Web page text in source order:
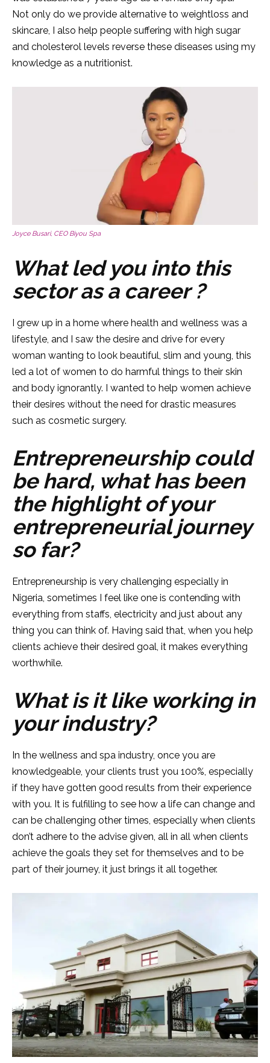
Not only do we provide alternative to weightloss and
skincare, I also help people suffering with high sugar
and cholesterol levels reverse these diseases using my
knowledge as a nutritionist.
Joyce Busari, CEO Biyou Spa
What led you into this
sector as a career ?
I grew up in a home where health and wellness was a
lifestyle, and I saw the desire and drive for every
woman wanting to look beautiful, slim and young, this
led a lot of women to do harmful things to their skin
and body ignorantly. I wanted to help women achieve
their desires without the need for drastic measures
such as cosmetic surgery.
Entrepreneurship could
be hard, what has been
the highlight of your
entrepreneurial journey
so far?
Entrepreneurship is very challenging especially in
Nigeria, sometimes I feel like one is contending with
everything from staffs, electricity and just about any
thing you can think of. Having said that, when you help
clients achieve their desired goal, it makes everything
worthwhile.
What is it like working in
your industry?
In the wellness and spa industry, once you are
knowledgeable, your clients trust you 100%, especially
if they have gotten good results from their experience
with you. It is fulfilling to see how a life can change and
can be challenging other times, especially when clients
don’t adhere to the advise given, all in all when clients
achieve the goals they set for themselves and to be
part of their journey, it just brings it all together.